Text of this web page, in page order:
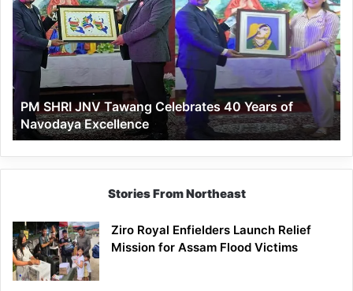
JNV
Tawang
Celebrates
Years
of
Navodaya
Excellence
PM SHRI JNV Tawang Celebrates 40 Years of
Navodaya Excellence
Stories From Northeast
Ziro Royal Enfielders Launch Relief
Mission for Assam Flood Victims